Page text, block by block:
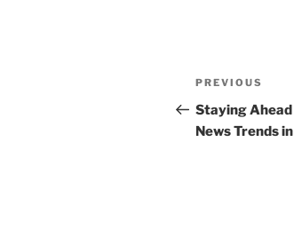
Post
Previous
Post
PREVIOUS
Staying Ahead
News Trends